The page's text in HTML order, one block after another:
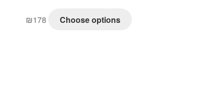
₪178 Choose options